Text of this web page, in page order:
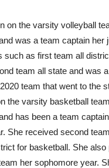
on the varsity volleyball
was a team captain her
such as first team all
team all state and was
team that went to the
the varsity basketball
has been a team
She received second
for basketball. She also
her sophomore year.